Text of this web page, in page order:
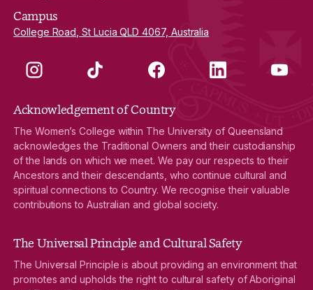
Campus
College Road, St Lucia QLD 4067, Australia
Instagram TikTok Facebook LinkedIn YouTube
Acknowledgement of Country
The Women’s College within The University of Queensland
acknowledges the Traditional Owners and their custodianship
of the lands on which we meet. We pay our respects to their
Ancestors and their descendants, who continue cultural and
spiritual connections to Country. We recognise their valuable
contributions to Australian and global society.
The Universal Principle and Cultural Safety
The Universal Principle is about providing an environment that
promotes and upholds the right to cultural safety of Aboriginal